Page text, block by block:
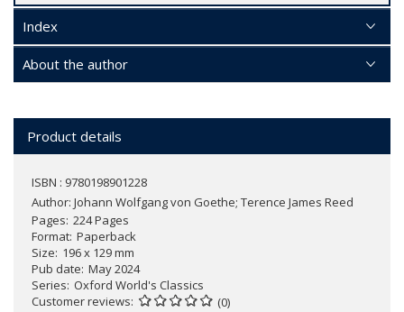
Index
About the author
Product details
ISBN : 9780198901228
Author: Johann Wolfgang von Goethe; Terence James Reed
Pages 224 Pages
Format Paperback
Size 196 x 129 mm
Pub date May 2024
Series Oxford World's Classics
Customer reviews
(0)